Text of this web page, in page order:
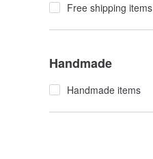
Free shipping items
Handmade
Handmade items